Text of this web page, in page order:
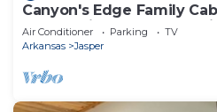
Canyon's Edge Family
canyon views, hot tub &
Air Conditioner Parking
TV
Arkansas
Jasper